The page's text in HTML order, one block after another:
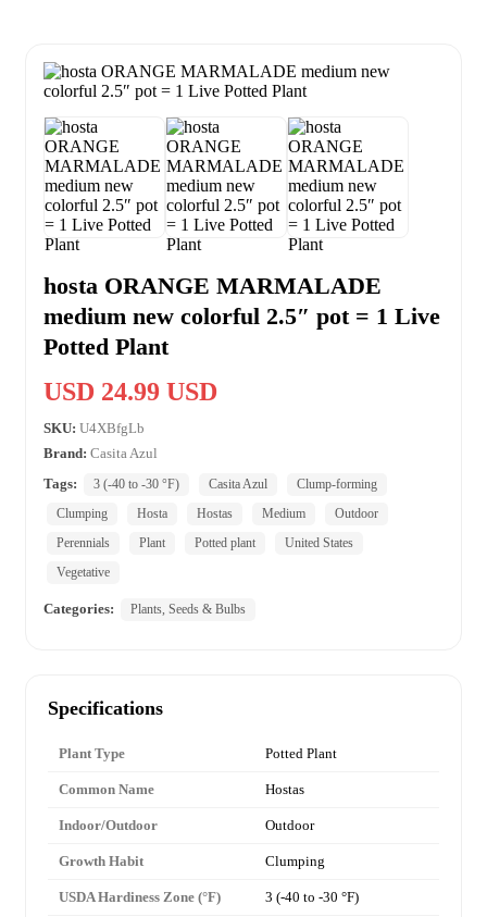
hosta ORANGE MARMALADE
medium new colorful 2.5″ pot = 1 Live
Potted Plant
USD 24.99 USD
SKU: U4XBfgLb
Brand: Casita Azul
Tags:
3 (-40 to -30 °F) Casita Azul
Clump-forming
Clumping
Hosta Hostas Medium
Outdoor
Perennials
Plant Potted plant
United States
Vegetative
Categories: Plants, Seeds & Bulbs
Specifications
Plant Type Potted Plant
Common Name Hostas
Indoor/Outdoor Outdoor
Growth Habit Clumping
USDA Hardiness Zone (°F) 3 (-40 to -30 °F)